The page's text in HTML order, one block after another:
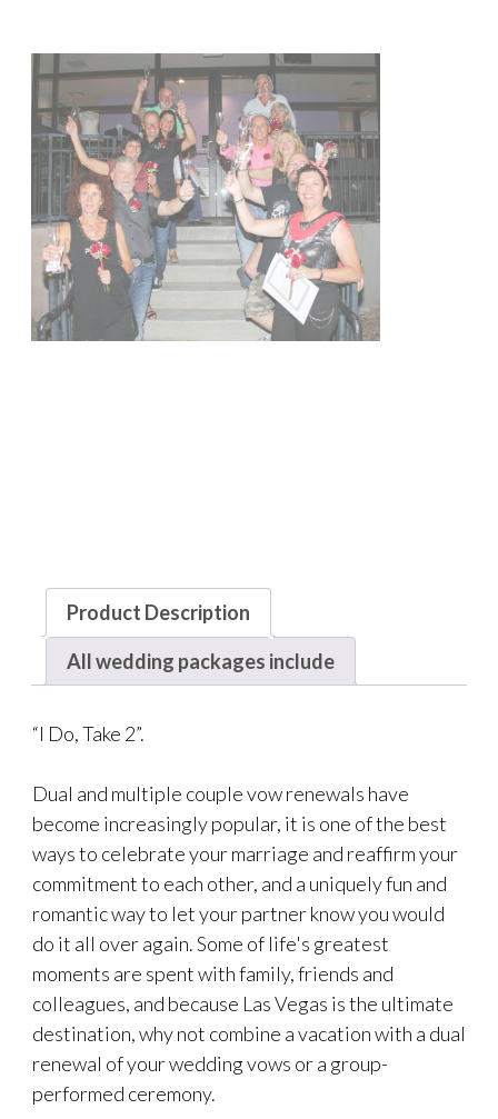
Product Description
All wedding packages include
“I Do, Take 2”.
Dual and multiple couple vow renewals have
become increasingly popular, it is one of the best
ways to celebrate your marriage and reaffirm your
commitment to each other, and a uniquely fun and
romantic way to let your partner know you would
do it all over again. Some of life's greatest
moments are spent with family, friends and
colleagues, and because Las Vegas is the ultimate
destination, why not combine a vacation with a dual
renewal of your wedding vows or a group-
performed ceremony.